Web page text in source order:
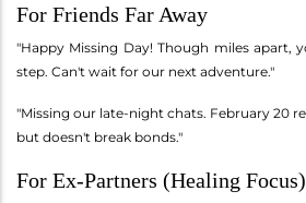
For Friends Far Away
"Happy Missing Day! Though miles apart,
step. Can't wait for our next adventure."
"Missing our late-night chats. February 20
but doesn't break bonds."
For Ex-Partners (Healing Focus)